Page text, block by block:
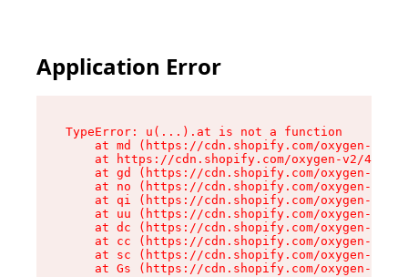
Application Error
TypeError: u(...).at is not a function
at md (https://cdn.shopify.com/oxygen-v2/
at https://cdn.shopify.com/oxygen-v2/
at gd (https://cdn.shopify.com/oxygen-v2/
at no (https://cdn.shopify.com/oxygen-v2/
at qi (https://cdn.shopify.com/oxygen-v2/
at uu (https://cdn.shopify.com/oxygen-v2/
at dc (https://cdn.shopify.com/oxygen-v2/
at cc (https://cdn.shopify.com/oxygen-v2/
at sc (https://cdn.shopify.com/oxygen-v2/
at Gs (https://cdn.shopify.com/oxygen-v2/